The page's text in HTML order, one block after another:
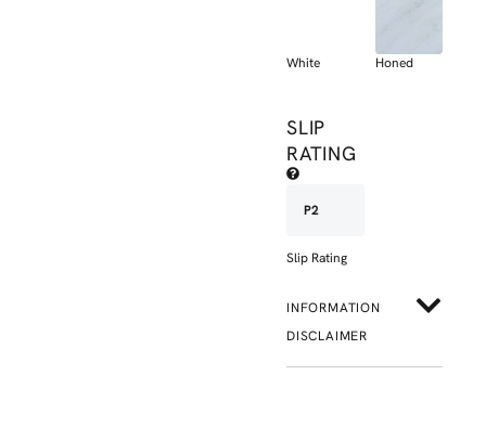
White Honed
SLIP
RATING
P2
Slip Rating
INFORMATION
DISCLAIMER